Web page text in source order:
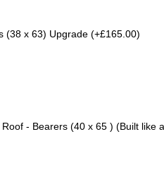
(38 x 63) Upgrade (+£165.00)
- Bearers (40 x 65 ) (Built like